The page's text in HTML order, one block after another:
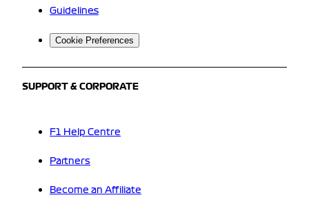
Guidelines
Cookie Preferences
SUPPORT & CORPORATE
F1 Help Centre
Partners
Become an Affiliate